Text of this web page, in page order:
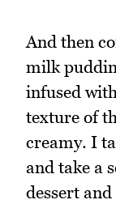
And then
milk
infused
texture of
creamy. I
and take a
dessert